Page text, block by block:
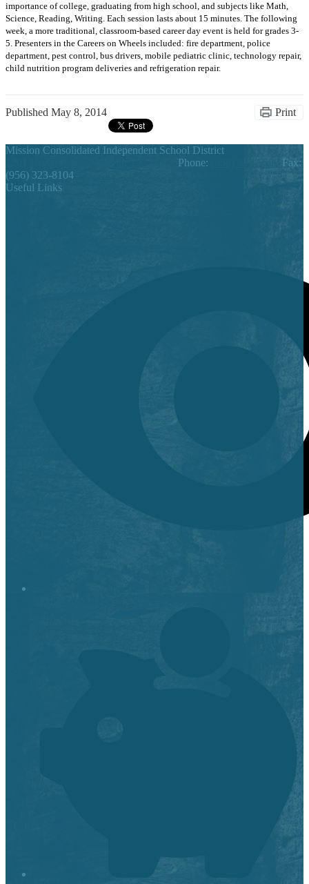
importance of college, graduating from high school, and subjects like Math,
Science, Reading, Writing. Each session lasts about 15 minutes. The following
week, a more traditional, classroom-based career day event is held for grades 3-
5. Presenters in the Careers on Wheels included: fire department, police
department, pest control, bus drivers, mobile pediatric clinic, technology repair,
child nutrition program deliveries and refrigeration repair.
Published May 8, 2014 Print
Mission Consolidated Independent School District
Phone:
Fax:
(956) 323-8104
Useful Links